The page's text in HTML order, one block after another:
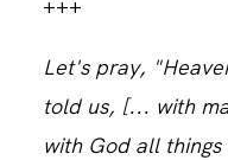
+++
Let's pray,
told us, [... with
with God all